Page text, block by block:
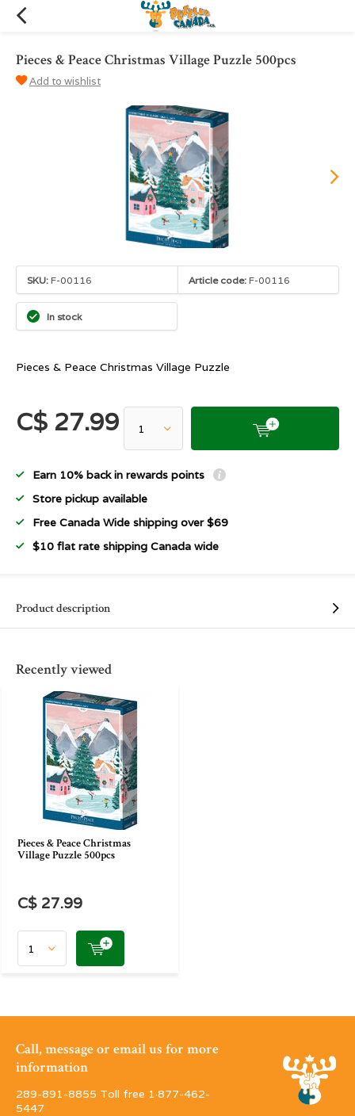
Pieces & Peace Christmas Village Puzzle 500pcs
Add to wishlist
SKU: F-00116 Article code: F-00116
In stock
Pieces & Peace Christmas Village Puzzle
C$ 27.99
Earn 10% back in rewards points
Store pickup available
Free Canada Wide shipping over $69
$10 flat rate shipping Canada wide
Product description
Recently viewed
Pieces & Peace Christmas
Village Puzzle 500pcs
C$ 27.99
Call, message or email us for more
information
289-891-8855 Toll free 1·877-462-
5447